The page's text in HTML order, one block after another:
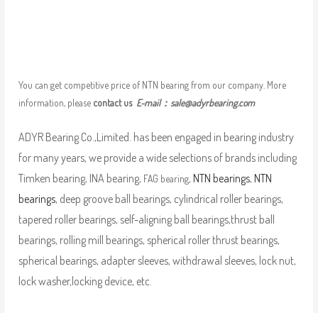
You can get competitive price of NTN bearing from our company. More
information, please contact us E-mail： sale@adyrbearing.com
ADYR Bearing Co.,Limited. has been engaged in bearing industry
for many years, we provide a wide selections of brands including
Timken bearing, INA bearing, FAG bearing, NTN bearings, NTN
bearings, deep groove ball bearings, cylindrical roller bearings,
tapered roller bearings, self-aligning ball bearings,thrust ball
bearings, rolling mill bearings, spherical roller thrust bearings,
spherical bearings, adapter sleeves, withdrawal sleeves, lock nut,
lock washer,locking device, etc.